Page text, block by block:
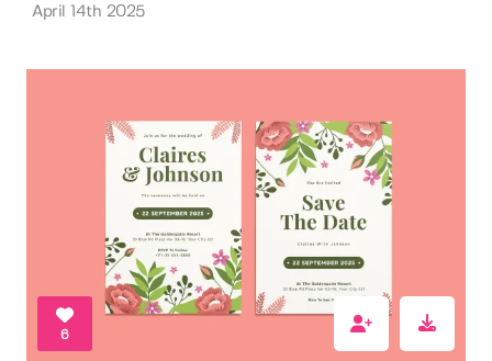
April 14th 2025
6